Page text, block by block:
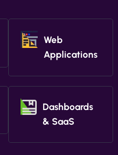
Web
Applications
Dashboards
& SaaS